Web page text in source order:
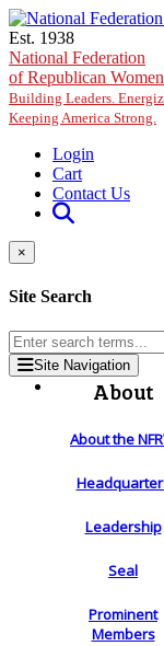
Skip to main content
Est. 1938
National Federation
of Republican Women
Building Leaders.
Keeping America Strong.
Login
Cart
Contact Us
×
Site Search
Site Navigation
About
About the
Leadership
Seal
Prominent
Members